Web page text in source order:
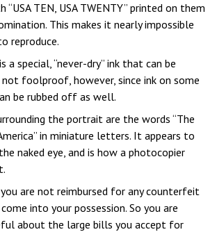
TEN, USA TWENTY” printed on them
This makes it nearly impossible
reproduce.
a special, “never-dry” ink that can be
foolproof, however, since ink on some
be rubbed off as well.
the portrait are the words “The
in miniature letters. It appears to
naked eye, and is how a photocopier
are not reimbursed for any counterfeit
into your possession. So you are
about the large bills you accept for